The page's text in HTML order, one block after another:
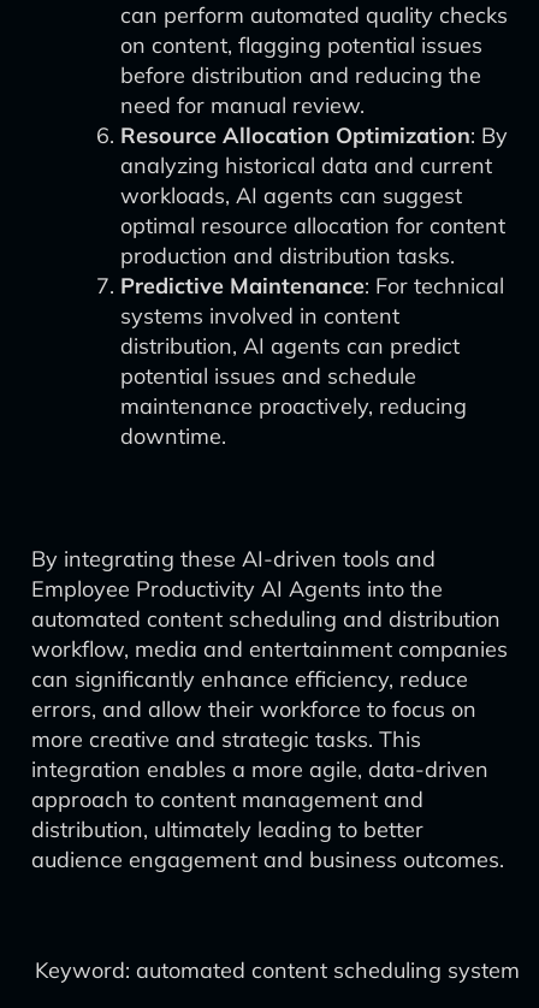
can perform automated quality checks
on content, flagging potential issues
before distribution and reducing the
need for manual review.
Resource Allocation Optimization: By
analyzing historical data and current
workloads, AI agents can suggest
optimal resource allocation for content
production and distribution tasks.
Predictive Maintenance: For technical
systems involved in content
distribution, AI agents can predict
potential issues and schedule
maintenance proactively, reducing
downtime.
By integrating these AI-driven tools and
Employee Productivity AI Agents into the
automated content scheduling and distribution
workflow, media and entertainment companies
can significantly enhance efficiency, reduce
errors, and allow their workforce to focus on
more creative and strategic tasks. This
integration enables a more agile, data-driven
approach to content management and
distribution, ultimately leading to better
audience engagement and business outcomes.
Keyword: automated content scheduling system